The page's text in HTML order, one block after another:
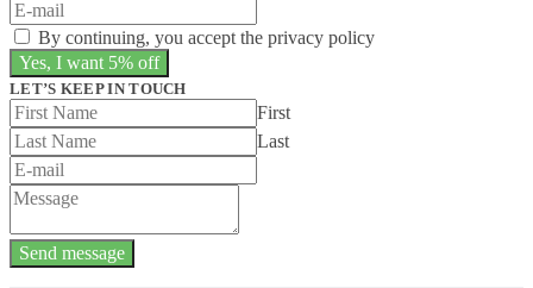
By continuing, you accept the privacy policy
LET’S KEEP IN TOUCH
First
Last
Send message